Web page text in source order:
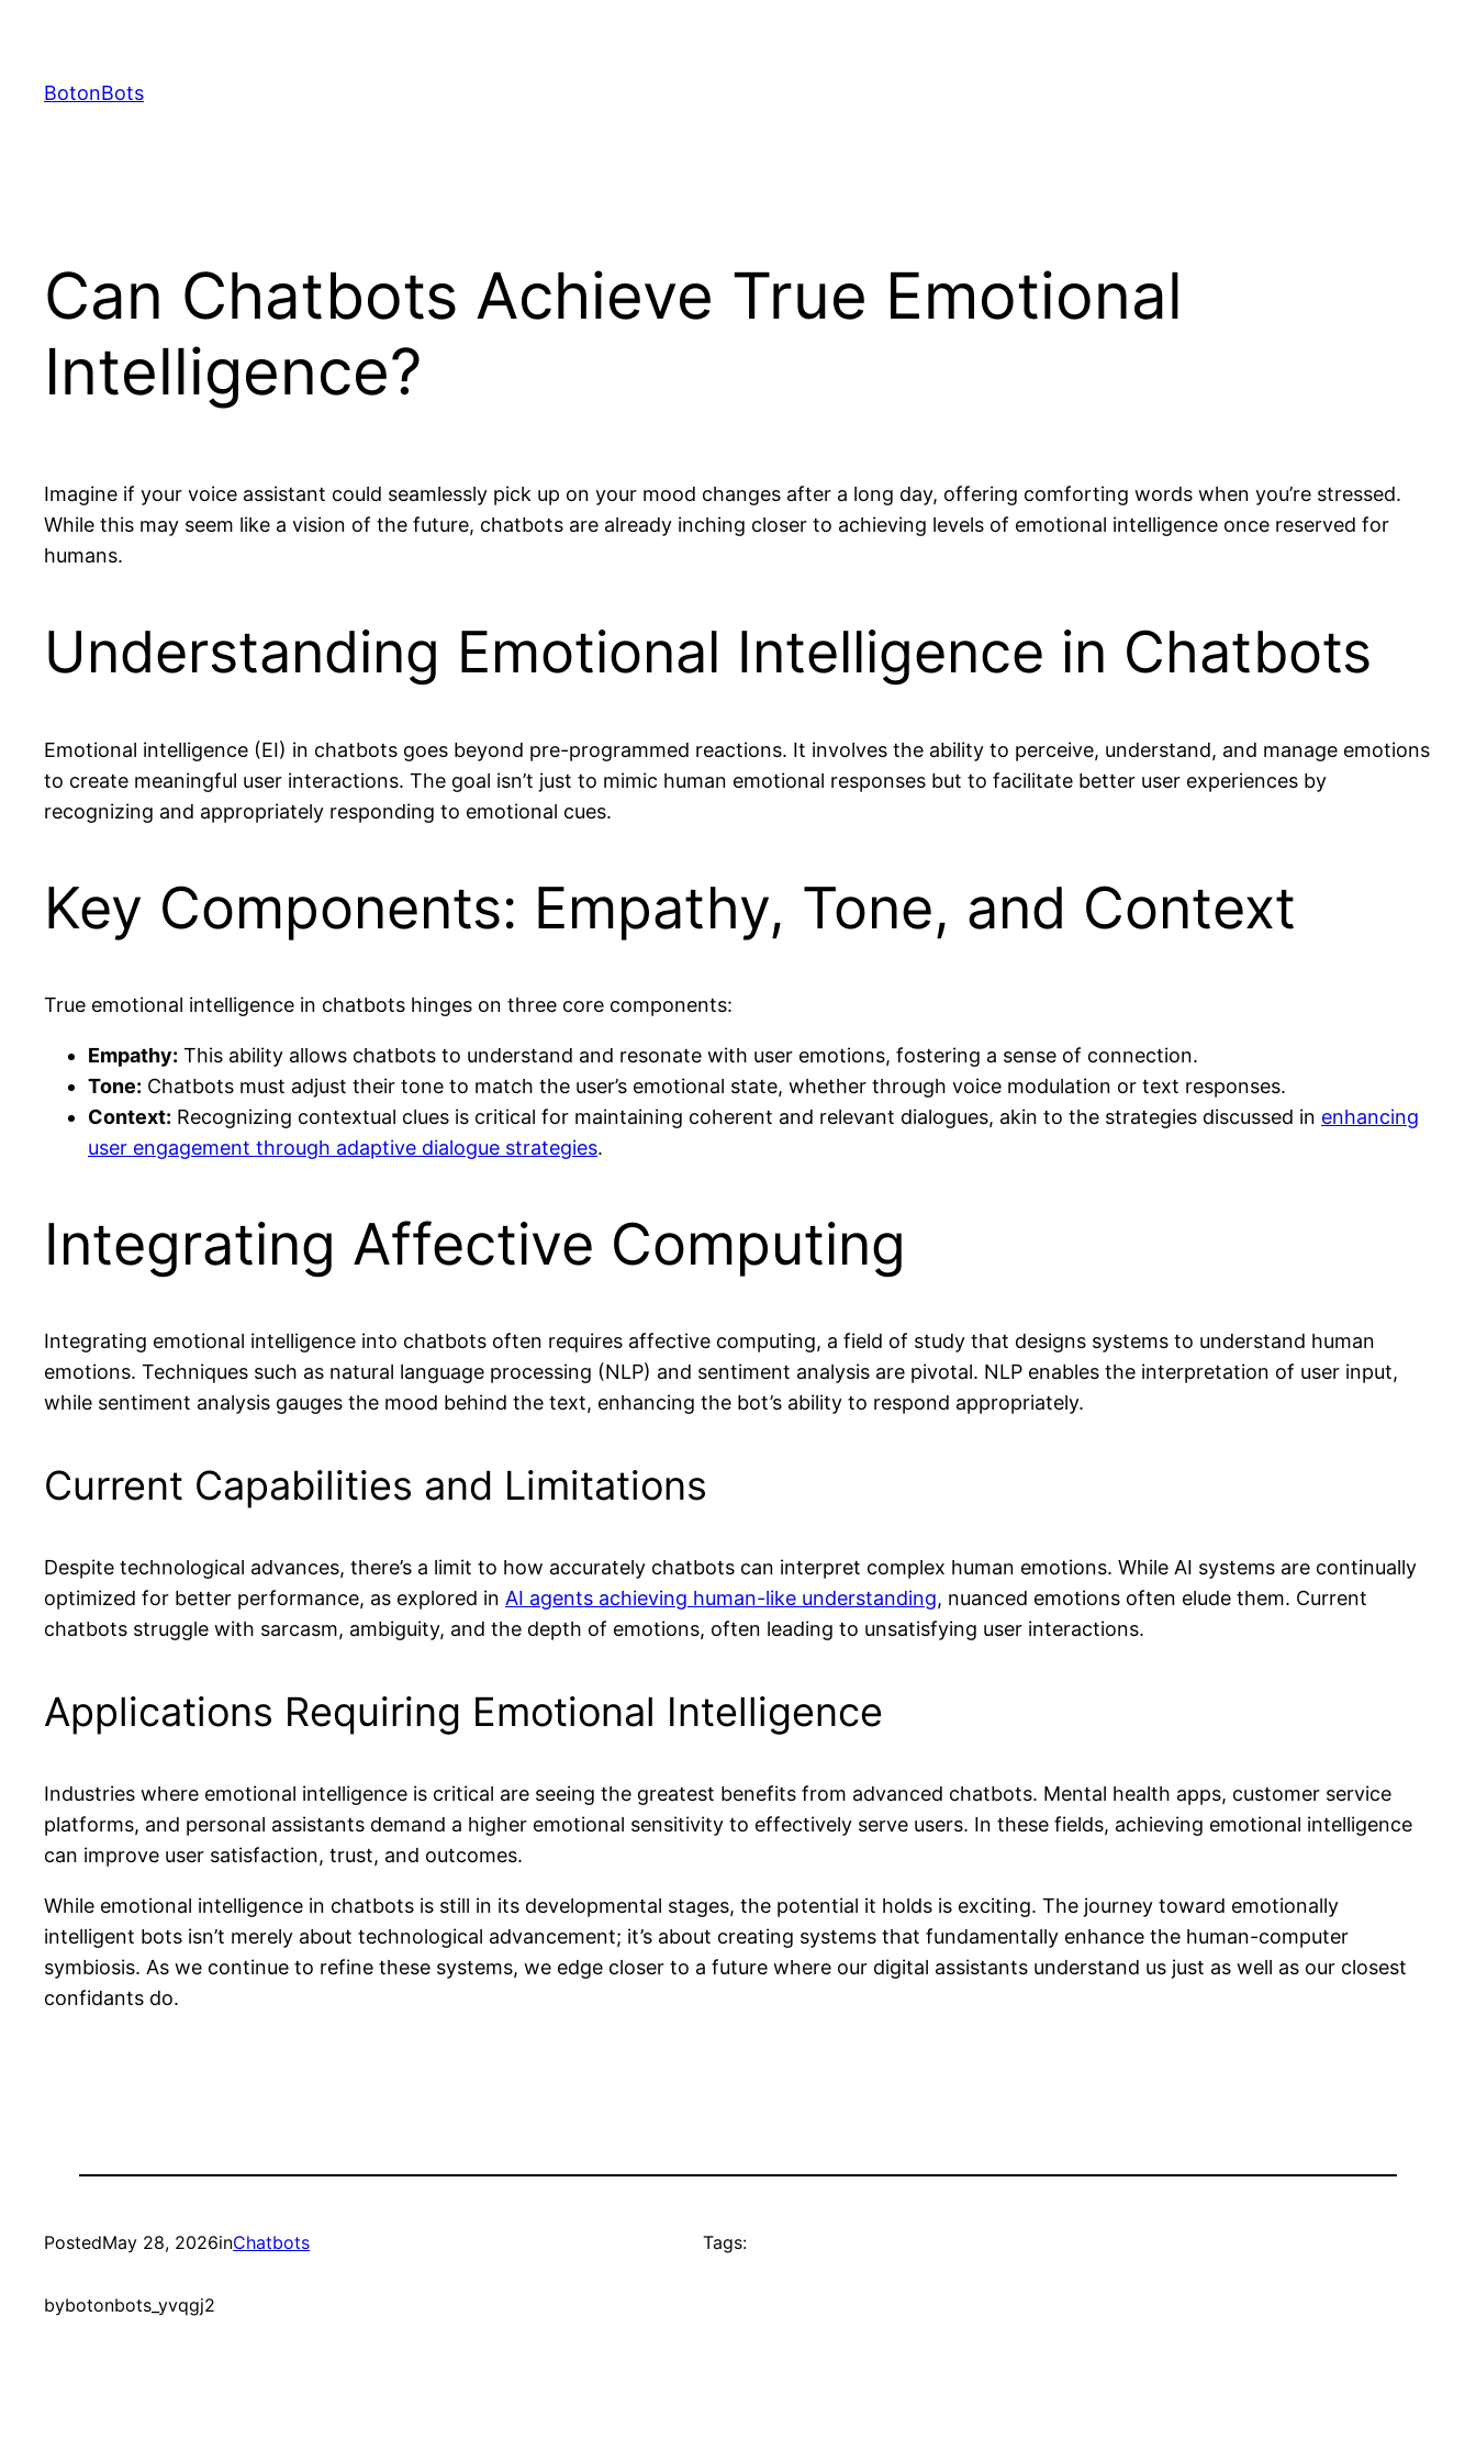
content
BotonBots
Can Chatbots Achieve True Emotional
Intelligence?
Imagine if your voice assistant could seamlessly pick up on your mood changes after a long day, offering comforting words when you’re stressed.
While this may seem like a vision of the future, chatbots are already inching closer to achieving levels of emotional intelligence once reserved for
humans.
Understanding Emotional Intelligence in Chatbots
Emotional intelligence (EI) in chatbots goes beyond pre-programmed reactions. It involves the ability to perceive, understand, and manage emotions
to create meaningful user interactions. The goal isn’t just to mimic human emotional responses but to facilitate better user experiences by
recognizing and appropriately responding to emotional cues.
Key Components: Empathy, Tone, and Context
True emotional intelligence in chatbots hinges on three core components:
Empathy: This ability allows chatbots to understand and resonate with user emotions, fostering a sense of connection.
Tone: Chatbots must adjust their tone to match the user’s emotional state, whether through voice modulation or text responses.
Context: Recognizing contextual clues is critical for maintaining coherent and relevant dialogues, akin to the strategies discussed in enhancing
user engagement through adaptive dialogue strategies.
Integrating Affective Computing
Integrating emotional intelligence into chatbots often requires affective computing, a field of study that designs systems to understand human
emotions. Techniques such as natural language processing (NLP) and sentiment analysis are pivotal. NLP enables the interpretation of user input,
while sentiment analysis gauges the mood behind the text, enhancing the bot’s ability to respond appropriately.
Current Capabilities and Limitations
Despite technological advances, there’s a limit to how accurately chatbots can interpret complex human emotions. While AI systems are continually
optimized for better performance, as explored in AI agents achieving human-like understanding, nuanced emotions often elude them. Current
chatbots struggle with sarcasm, ambiguity, and the depth of emotions, often leading to unsatisfying user interactions.
Applications Requiring Emotional Intelligence
Industries where emotional intelligence is critical are seeing the greatest benefits from advanced chatbots. Mental health apps, customer service
platforms, and personal assistants demand a higher emotional sensitivity to effectively serve users. In these fields, achieving emotional intelligence
can improve user satisfaction, trust, and outcomes.
While emotional intelligence in chatbots is still in its developmental stages, the potential it holds is exciting. The journey toward emotionally
intelligent bots isn’t merely about technological advancement; it’s about creating systems that fundamentally enhance the human-computer
symbiosis. As we continue to refine these systems, we edge closer to a future where our digital assistants understand us just as well as our closest
confidants do.
PostedMay 28, 2026inChatbots
bybotonbots_yvqgj2
Tags: